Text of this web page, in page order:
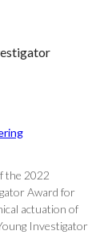
the 2022
Award for
actuation of
Investigator